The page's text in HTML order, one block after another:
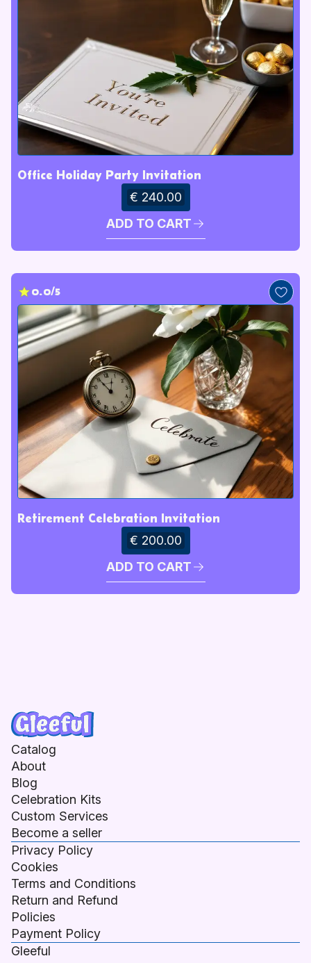
Office Holiday Party Invitation
€ 240.00
ADD TO CART
0.0/5
Retirement Celebration Invitation
€ 200.00
ADD TO CART
Gleeful
Catalog
About
Blog
Celebration Kits
Custom Services
Become a seller
Privacy Policy
Cookies
Terms and Conditions
Return and Refund
Policies
Payment Policy